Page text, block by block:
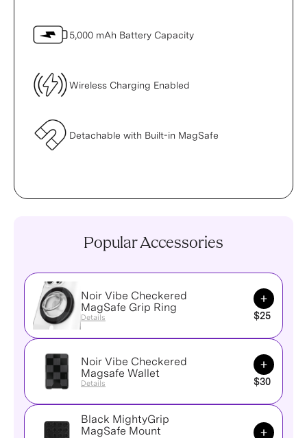
5,000 mAh Battery Capacity
Wireless Charging Enabled
Detachable with Built-in MagSafe
Popular Accessories
Noir Vibe Checkered
MagSafe Grip Ring
Details
Add to
$25
Noir Vibe Checkered
Magsafe Wallet
Details
Add to
$30
Black MightyGrip
MagSafe Mount
Add to